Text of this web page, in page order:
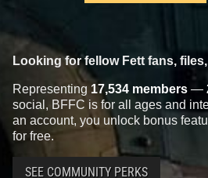
Looking for fellow Fett fans,
Representing 17,534 members —
social, BFFC is for all ages and
an account, you unlock bonus
for free.
SEE COMMUNITY PERKS